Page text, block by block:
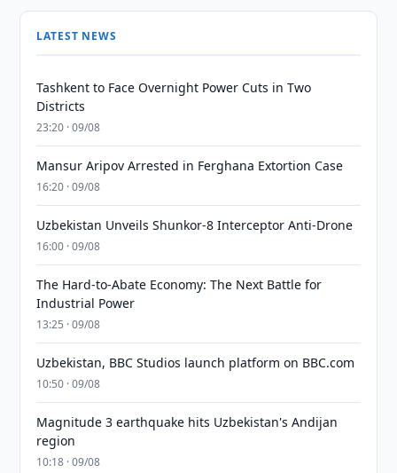
LATEST NEWS
Tashkent to Face Overnight Power Cuts in Two
Districts
23:20 · 09/08
Mansur Aripov Arrested in Ferghana Extortion Case
16:20 · 09/08
Uzbekistan Unveils Shunkor-8 Interceptor Anti-Drone
16:00 · 09/08
The Hard-to-Abate Economy: The Next Battle for
Industrial Power
13:25 · 09/08
Uzbekistan, BBC Studios launch platform on BBC.com
10:50 · 09/08
Magnitude 3 earthquake hits Uzbekistan's Andijan
region
10:18 · 09/08